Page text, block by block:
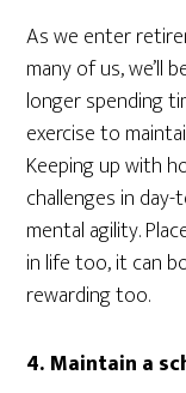
As we enter
many of us, we’ll
longer spending
exercise to
Keeping up with
challenges in
mental agility.
in life too, it can
rewarding too.
4. Maintain a